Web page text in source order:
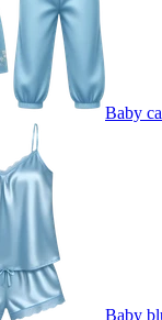
Baby
Baby